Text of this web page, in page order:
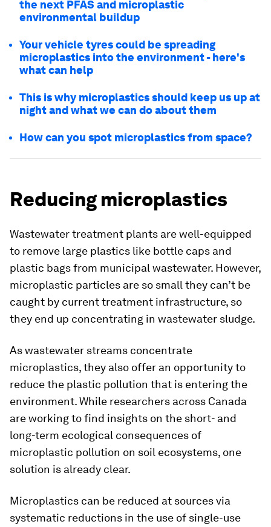
the next PFAS and microplastic
environmental buildup
Your vehicle tyres could be spreading
microplastics into the environment - here's
what can help
This is why microplastics should keep us up at
night and what we can do about them
How can you spot microplastics from space?
Reducing microplastics
Wastewater treatment plants are well-equipped
to remove large plastics like bottle caps and
plastic bags from municipal wastewater. However,
microplastic particles are so small they can’t be
caught by current treatment infrastructure, so
they end up concentrating in wastewater sludge.
As wastewater streams concentrate
microplastics, they also offer an opportunity to
reduce the plastic pollution that is entering the
environment. While researchers across Canada
are working to find insights on the short- and
long-term ecological consequences of
microplastic pollution on soil ecosystems, one
solution is already clear.
Microplastics can be reduced at sources via
systematic reductions in the use of single-use